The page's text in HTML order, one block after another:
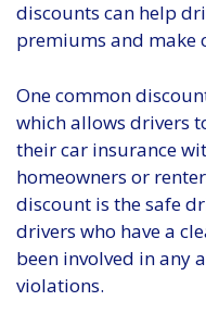
discounts can help
premiums and make
One common
which allows drivers
their car insurance
homeowners or
discount is the safe
drivers who have a
been involved in any
violations.